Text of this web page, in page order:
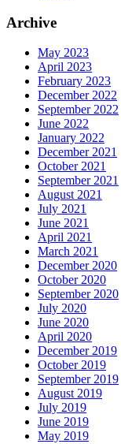
Archive
May 2023
April 2023
February 2023
December 2022
September 2022
June 2022
January 2022
December 2021
October 2021
September 2021
August 2021
July 2021
June 2021
April 2021
March 2021
December 2020
October 2020
September 2020
July 2020
June 2020
April 2020
December 2019
October 2019
September 2019
August 2019
July 2019
June 2019
May 2019